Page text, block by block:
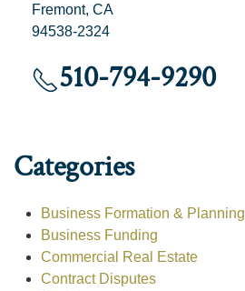
Fremont, CA
94538-2324
510-794-9290
Categories
Business Formation & Planning
Business Funding
Commercial Real Estate
Contract Disputes